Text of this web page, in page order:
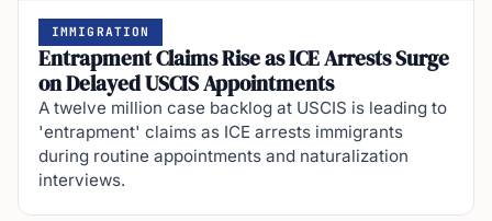
IMMIGRATION
Entrapment Claims Rise as ICE Arrests Surge
on Delayed USCIS Appointments
A twelve million case backlog at USCIS is leading to
'entrapment' claims as ICE arrests immigrants
during routine appointments and naturalization
interviews.